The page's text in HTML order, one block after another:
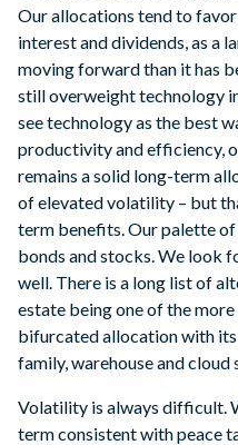
Our allocations tend to
interest and dividends, as a
moving forward than it has
still overweight technology
see technology as the best
productivity and efficiency,
remains a solid long-term
of elevated volatility – but
term benefits. Our palette
bonds and stocks. We look
well. There is a long list of
estate being one of the
bifurcated allocation with
family, warehouse and
Volatility is always difficult.
term consistent with peace